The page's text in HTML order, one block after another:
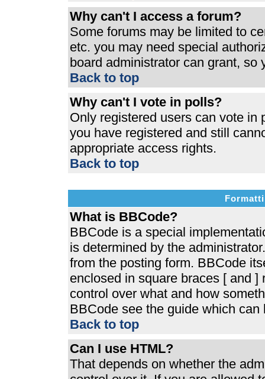
Why can't I access a forum?
Some forums may be limited to
etc. you may need special
board administrator can grant, so
Back to top
Why can't I vote in polls?
Only registered users can vote in
you have registered and still
appropriate access rights.
Back to top
What is BBCode?
BBCode is a special
is determined by the
from the posting form. BBCode
enclosed in square braces [ and
control over what and how
BBCode see the guide which
Back to top
Can I use HTML?
That depends on whether the